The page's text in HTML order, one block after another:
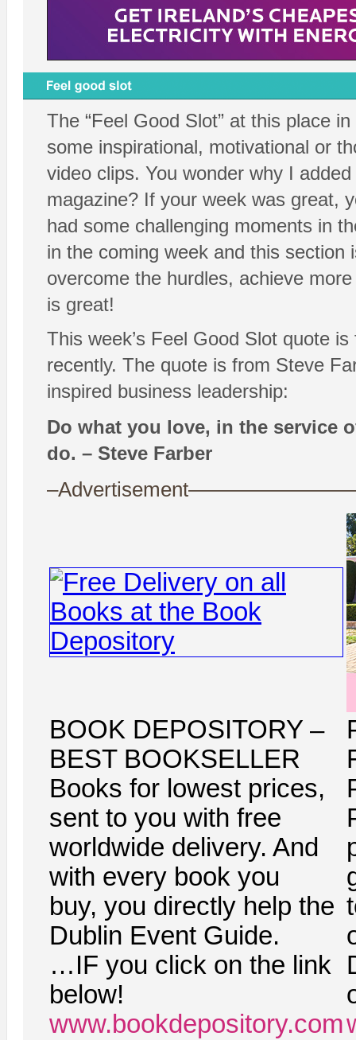
The “Feel Good Slot” at this place
some inspirational, motivational or
video clips. You wonder why I
magazine? If your week was great,
had some challenging moments in
in the coming week and this section
overcome the hurdles, achieve
is great!
This week’s Feel Good Slot quote
recently. The quote is from Steve
inspired business leadership:
Do what you love, in the service
do. – Steve Farber
BOOK DEPOSITORY –
BEST BOOKSELLER
Books for lowest prices,
sent to you with free
worldwide delivery. And
with every book you
buy, you directly help the
Dublin Event Guide.
…IF you click on the link
below!
www.bookdepository.com